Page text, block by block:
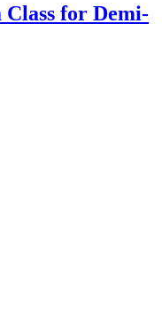
Class for Demi-